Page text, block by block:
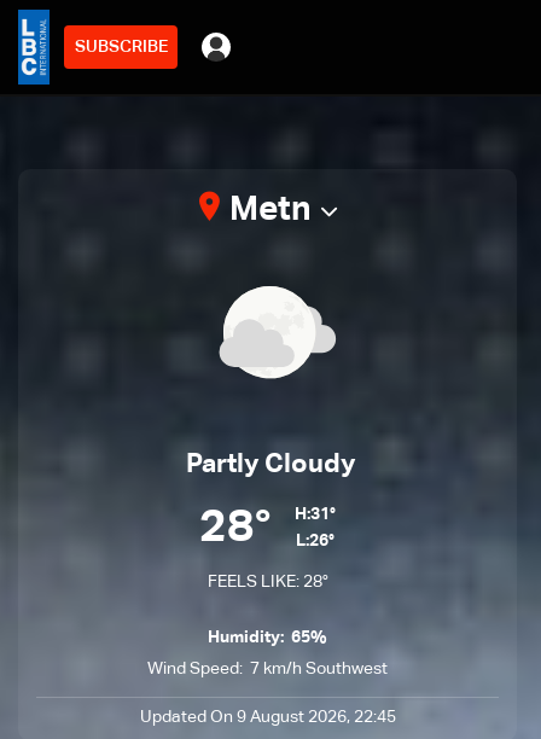
SUBSCRIBE
Metn
Partly Cloudy
28°
H:31°
L:26°
FEELS LIKE: 28°
Humidity: 65%
Wind Speed: 7 km/h Southwest
Updated On 9 August 2026, 22:45